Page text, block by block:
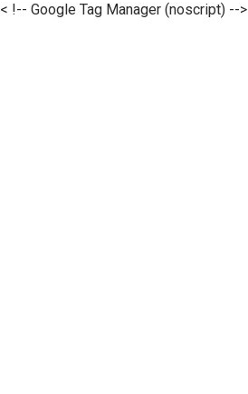
< !-- Google Tag Manager (noscript) -->